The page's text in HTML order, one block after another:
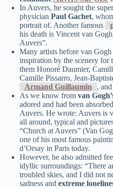
In Auvers, he sought the
physician Paul Gachet,
portrait of. Another famous
his death is Vincent van
Auvers”.
Many artists before van
inspiration by the scenery for
them Honoré Daumier,
Camille Pissarro, Jean-
Armand Guillaumin
,
As we know from van
adored and had been
Auvers. He wrote: Auvers is
all around, typical and
“Church at Auvers” (Van
one of his most famous
d’Orsay in Paris today.
However, he also admitted
idyllic surroundings: “There
troubled skies, and I did not
sadness and extreme